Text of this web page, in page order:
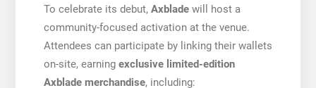
To celebrate its debut, Axblade will host a
community-focused activation at the venue.
Attendees can participate by linking their wallets
on-site, earning exclusive limited-edition
Axblade merchandise, including: